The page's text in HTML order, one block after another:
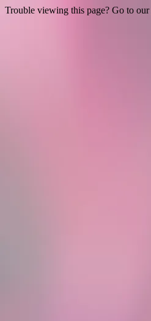
Trouble viewing this page? Go to our